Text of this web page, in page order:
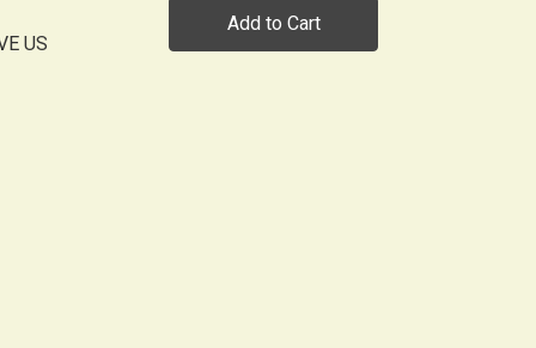
US
Add to Cart